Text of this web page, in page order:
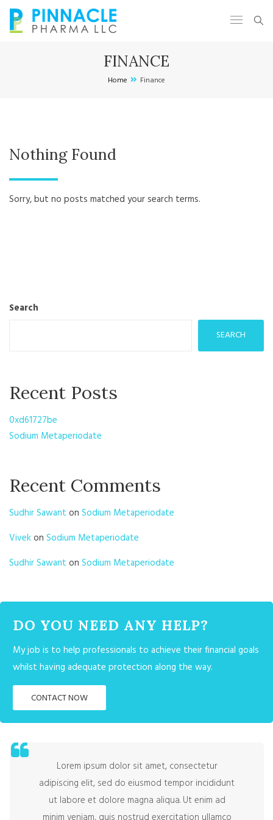
FINANCE
Home Finance
Nothing Found
Sorry, but no posts matched your search terms.
Search
SEARCH
Recent Posts
0xd61727be
Sodium Metaperiodate
Recent Comments
Sudhir Sawant on Sodium Metaperiodate
Vivekon Sodium Metaperiodate
Sudhir Sawant on Sodium Metaperiodate
DO YOU NEED ANY HELP?
My job is to help professionals to achieve their financial goals
whilst having adequate protection along the way.
CONTACT NOW
Lorem ipsum dolor sit amet, consectetur
adipiscing elit, sed do eiusmod tempor incididunt
ut labore et dolore magna aliqua. Ut enim ad